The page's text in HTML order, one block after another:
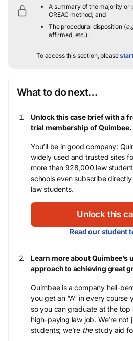
A summary of the majority or
CREAC method; and
The procedural disposition (
affirmed, etc.).
To access this section, please
What to do next…
Unlock this case brief with a
trial membership of Quimbee.
You’ll be in good company:
widely used and trusted sites
more than 928,000 law
schools even subscribe
law students.
Unlock this
Read our student
Learn more about Quimbee’s
approach to achieving great
Quimbee is a company hell-
you get an “A” in every course
so you can graduate at the top
high-paying law job. We’re not
students; we’re thestudy aid